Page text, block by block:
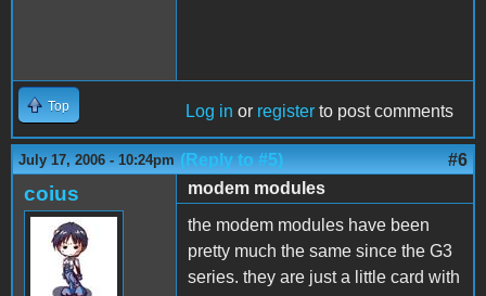
Top Log in or register to post comments
July 17, 2006 - 10:24pm (Reply to #5) #6
coius
modem modules
the modem modules have been
pretty much the same since the G3
series. they are just a little card with